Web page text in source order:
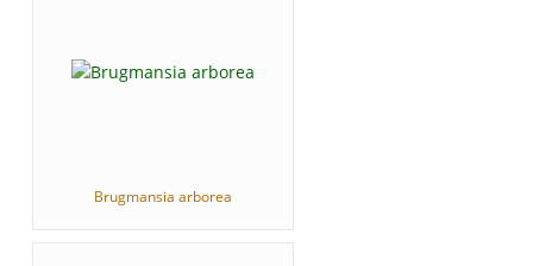
Brugmansia arborea